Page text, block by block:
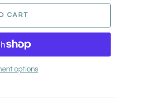
CART
options